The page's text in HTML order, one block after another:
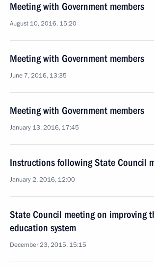
Meeting with Government members
August 10, 2016, 15:20
Meeting with Government members
June 7, 2016, 13:35
Meeting with Government members
January 13, 2016, 17:45
Instructions following State Council
January 2, 2016, 12:00
State Council meeting on improving
education system
December 23, 2015, 15:15